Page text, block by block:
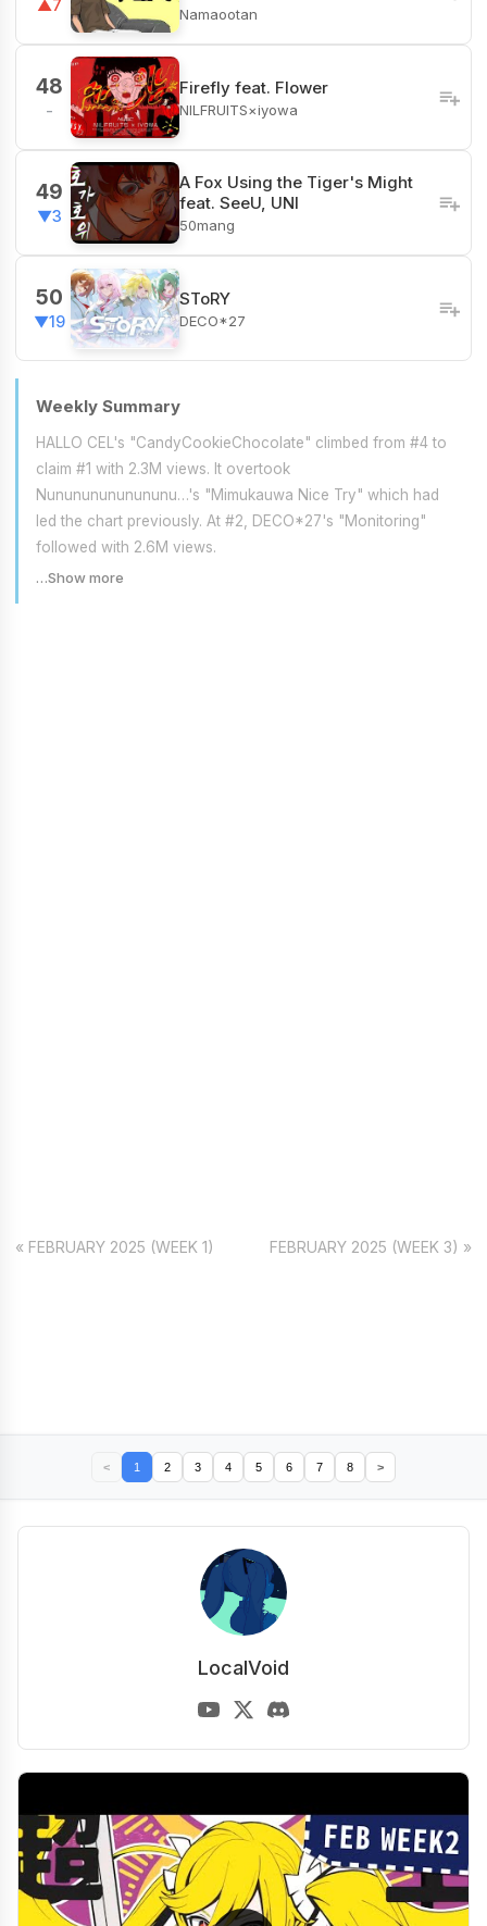
▲7 Namaootan
48
-
Firefly feat. Flower
NILFRUITS×iyowa
49
▼3
A Fox Using the Tiger's Might
feat. SeeU, UNI
50mang
50
▼19
SToRY
DECO*27
Weekly Summary
HALLO CEL's "CandyCookieChocolate" climbed from #4 to
claim #1 with 2.3M views. It overtook
Nunununununununu…'s "Mimukauwa Nice Try" which had
led the chart previously. At #2, DECO*27's "Monitoring"
followed with 2.6M views.
…Show more
« FEBRUARY 2025 (WEEK 1) FEBRUARY 2025 (WEEK 3) »
< 1 2 3 4 5 6 7 8 >
LocalVoid